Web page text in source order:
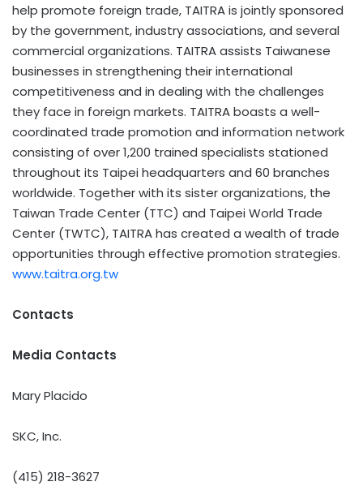
help promote foreign trade, TAITRA is jointly sponsored
by the government, industry associations, and several
commercial organizations. TAITRA assists Taiwanese
businesses in strengthening their international
competitiveness and in dealing with the challenges
they face in foreign markets. TAITRA boasts a well-
coordinated trade promotion and information network
consisting of over 1,200 trained specialists stationed
throughout its Taipei headquarters and 60 branches
worldwide. Together with its sister organizations, the
Taiwan Trade Center (TTC) and Taipei World Trade
Center (TWTC), TAITRA has created a wealth of trade
opportunities through effective promotion strategies.
www.taitra.org.tw
Contacts
Media Contacts
Mary Placido
SKC, Inc.
(415) 218-3627